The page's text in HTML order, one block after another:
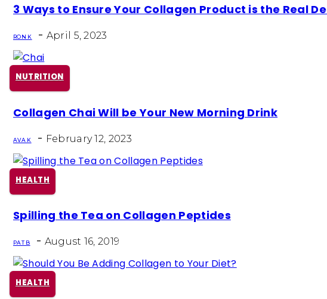
Section
Heading
3 Ways to Ensure Your Collagen Product is the Real
RON K - April 5, 2023
NUTRITION
Section
Heading
Collagen Chai Will be Your New Morning Drink
AVA K - February 12, 2023
HEALTH
Section
Heading
Spilling the Tea on Collagen Peptides
PAT B - August 16, 2019
HEALTH